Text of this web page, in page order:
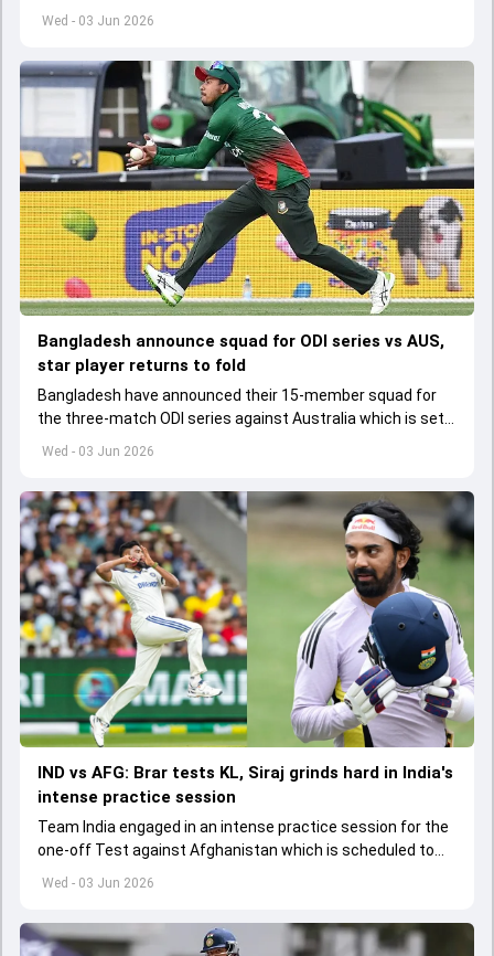
Wed - 03 Jun 2026
set to lose his place in the shortest format too
Wed - 03 Jun 2026
Bangladesh announce squad for ODI series vs AUS,
star player returns to fold
Bangladesh have announced their 15-member squad for
the three-match ODI series against Australia which is set
to start from June 9
Wed - 03 Jun 2026
IND vs AFG: Brar tests KL, Siraj grinds hard in India's
intense practice session
Team India engaged in an intense practice session for the
one-off Test against Afghanistan which is scheduled to
get underway from June 6